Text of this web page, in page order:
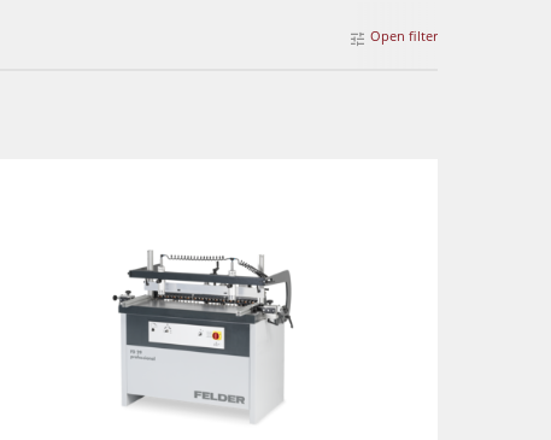
Open filter